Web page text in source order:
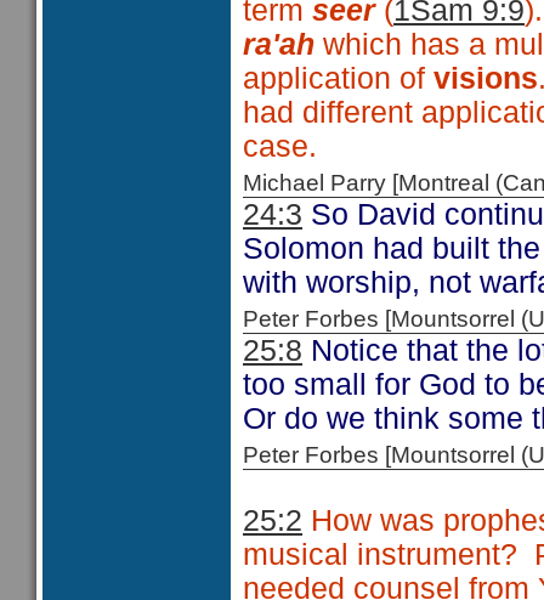
term seer(1Sam 9:9
ra'ah which has a
application of visions
had different
case.
Michael Parry [Montreal
24:3 So David
Solomon had built
with worship, not
Peter Forbes [Mountsorrel
25:8 Notice that the
too small for God to
Or do we think some
Peter Forbes [Mountsorrel
25:2 How was
musical instrument?
needed counsel from